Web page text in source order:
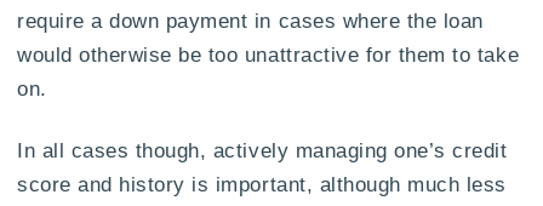
require a down payment in cases where the loan
would otherwise be too unattractive for them to take
on.
In all cases though, actively managing one’s credit
score and history is important, although much less